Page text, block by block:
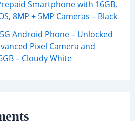
Smartphone with 16GB,
8MP + 5MP Cameras – Black
Android Phone – Unlocked
Pixel Camera and
– Cloudy White